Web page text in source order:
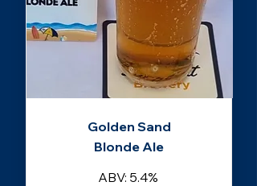
Golden Sand
Blonde Ale
ABV: 5.4%